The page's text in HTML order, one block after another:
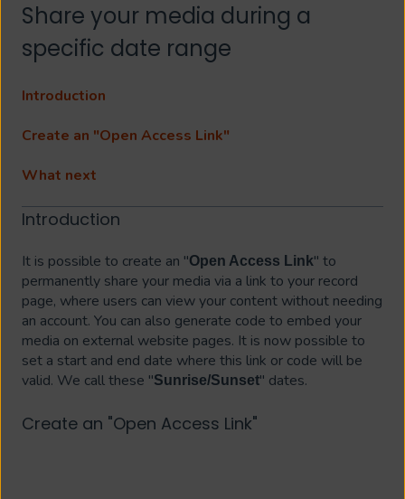
Share your media during a
specific date range
Introduction
Create an "Open Access Link"
What next
Introduction
It is possible to create an "Open Access Link" to
permanently share your media via a link to your record
page, where users can view your content without needing
an account. You can also generate code to embed your
media on external website pages. It is now possible to
set a start and end date where this link or code will be
valid. We call these "Sunrise/Sunset" dates.
Create an "Open Access Link"